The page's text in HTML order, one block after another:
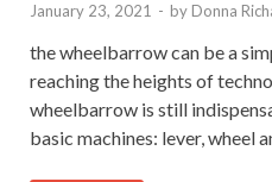
January 23, 2021 - by Donna
the wheelbarrow can be a
reaching the heights of
wheelbarrow is still
basic machines: lever, wheel